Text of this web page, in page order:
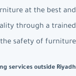
at the best and
through a trained
safety of furniture.
services outside Riyadh: